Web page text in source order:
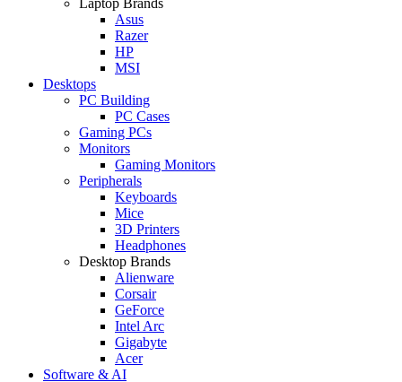
Asus
Razer
HP
MSI
Desktops
PC Building
PC Cases
Gaming PCs
Monitors
Gaming Monitors
Peripherals
Keyboards
Mice
3D Printers
Headphones
Desktop Brands
Alienware
Corsair
GeForce
Intel Arc
Gigabyte
Acer
Software & AI